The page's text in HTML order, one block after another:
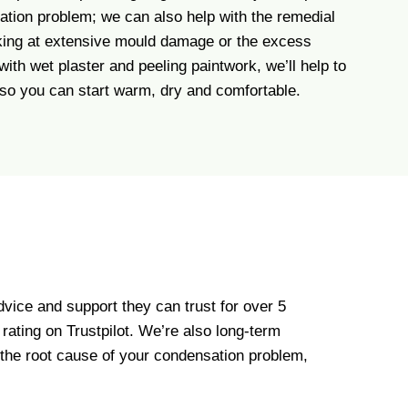
problem; we can also help with the remedial
at extensive mould damage or the excess
wet plaster and peeling paintwork, we’ll help to
you can start warm, dry and comfortable.
and support they can trust for over 5
on Trustpilot. We’re also long-term
root cause of your condensation problem,